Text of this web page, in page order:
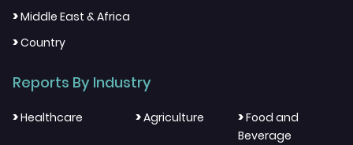
>Middle East & Africa
>Country
Reports By Industry
>Healthcare >Agriculture >Food and
Beverage